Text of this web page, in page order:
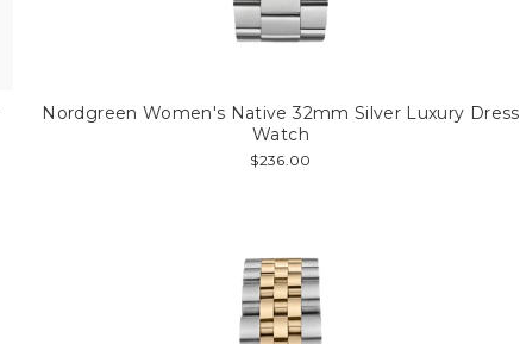
Nordgreen Women's Native 32mm Silver Luxury Dress
Watch
$236.00